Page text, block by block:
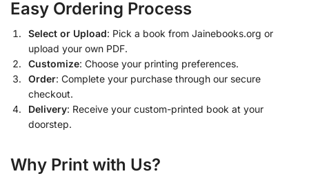
Easy Ordering Process
Select or Upload: Pick a book from Jainebooks.org or
upload your own PDF.
Customize: Choose your printing preferences.
Order: Complete your purchase through our secure
checkout.
Delivery: Receive your custom-printed book at your
doorstep.
Why Print with Us?